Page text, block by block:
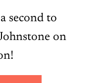
second to
on